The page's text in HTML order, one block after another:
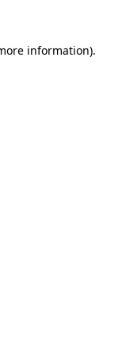
information).